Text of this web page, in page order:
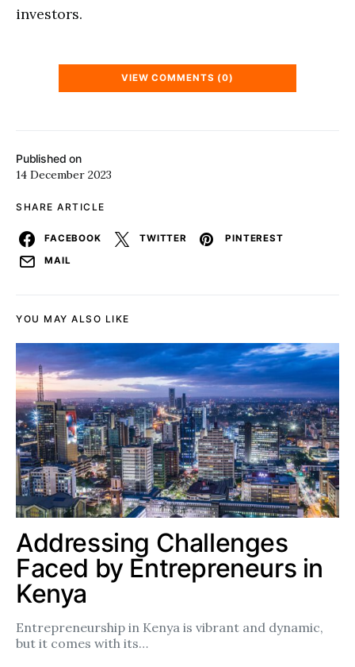
Published on
14 December 2023
SHARE ARTICLE
FACEBOOK TWITTER
PINTEREST
MAIL
investors.
VIEW COMMENTS (0)
YOU MAY ALSO LIKE
Addressing Challenges
Faced by Entrepreneurs in
Kenya
Entrepreneurship in Kenya is vibrant and dynamic,
but it comes with its…